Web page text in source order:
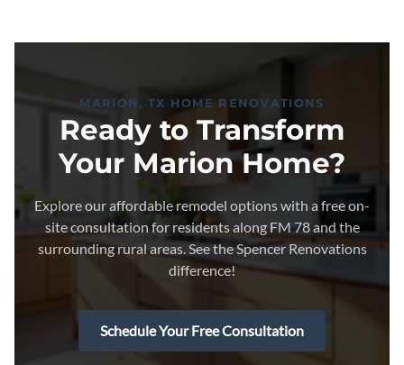
MARION, TX HOME RENOVATIONS
Ready to Transform
Your Marion Home?
Explore our affordable remodel options with a free on-
site consultation for residents along FM 78 and the
surrounding rural areas. See the Spencer Renovations
difference!
Schedule Your Free Consultation